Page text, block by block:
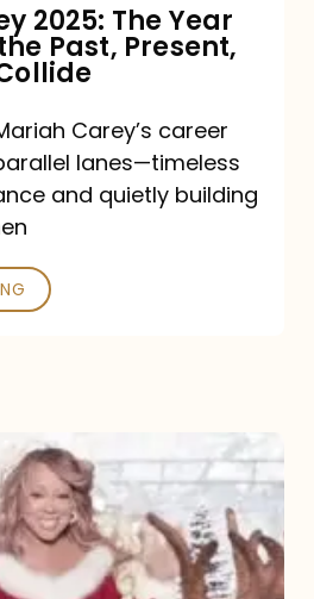
2025: The Year
Past, Present,
Carey’s career
lanes—timeless
and quietly building